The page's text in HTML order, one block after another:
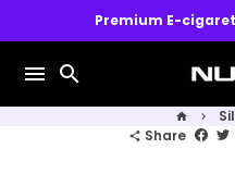
to
content
Premium E-
menu search
home keyboard_arrow_right
share Share